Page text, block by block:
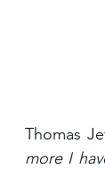
Thomas
more I